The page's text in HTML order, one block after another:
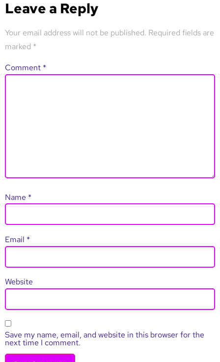
Leave a Reply
Your email address will not be published. Required fields are
marked *
Comment *
Name *
Email *
Website
Save my name, email, and website in this browser for the
next time I comment.